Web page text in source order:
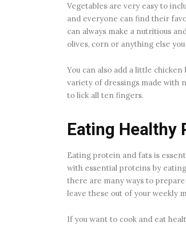
Vegetables are very easy to
and everyone can find their
can always make a nutritious
olives, corn or anything else
You can also add a little
variety of dressings made with
to lick all ten fingers.
Eating Healthy
Eating protein and fats is
with essential proteins by
there are many ways to
leave these out of your weekly
If you want to cook and eat